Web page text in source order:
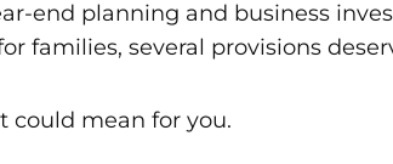
end planning and business
families, several provisions
could mean for you.